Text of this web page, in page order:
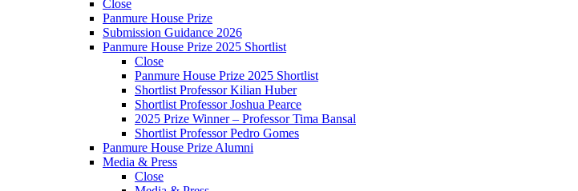
Close
Panmure House Prize
Submission Guidance 2026
Panmure House Prize 2025 Shortlist
Close
Panmure House Prize 2025 Shortlist
Shortlist Professor Kilian Huber
Shortlist Professor Joshua Pearce
2025 Prize Winner – Professor Tima Bansal
Shortlist Professor Pedro Gomes
Panmure House Prize Alumni
Media & Press
Close